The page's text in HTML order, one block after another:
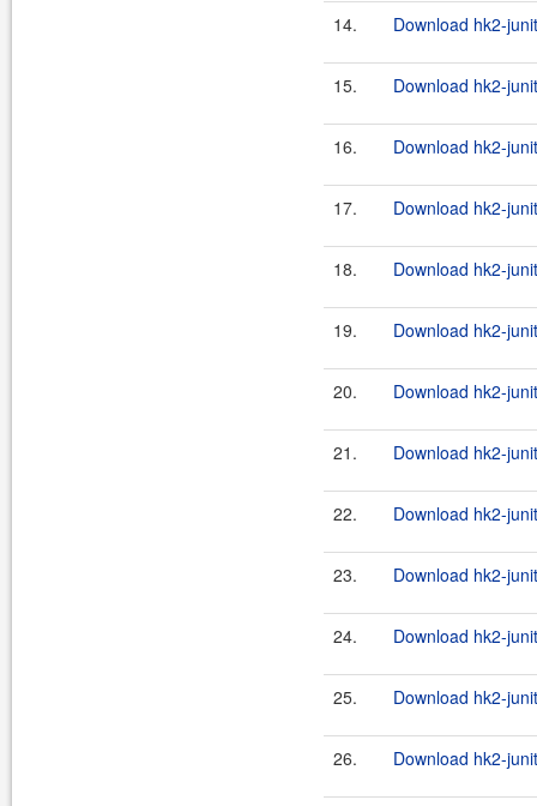
14. Download hk2-
15. Download hk2-
16. Download hk2-
17. Download hk2-
18. Download hk2-
19. Download hk2-
20. Download hk2-
21. Download hk2-
22. Download hk2-
23. Download hk2-
24. Download hk2-
25. Download hk2-
26. Download hk2-